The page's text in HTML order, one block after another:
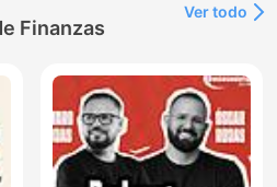
Finanzas
Ver todo